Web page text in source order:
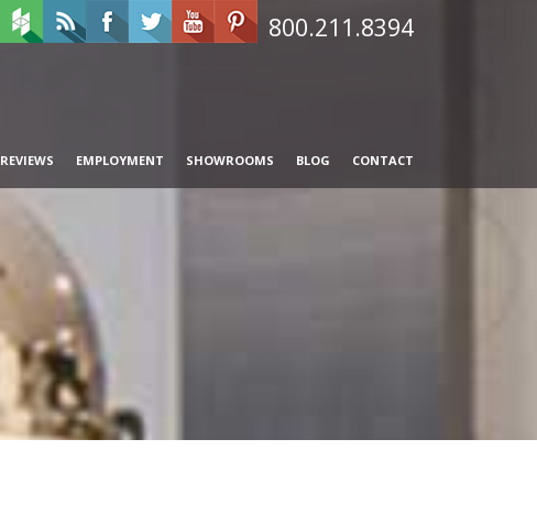
800.211.8394
REVIEWS EMPLOYMENT SHOWROOMS BLOG CONTACT